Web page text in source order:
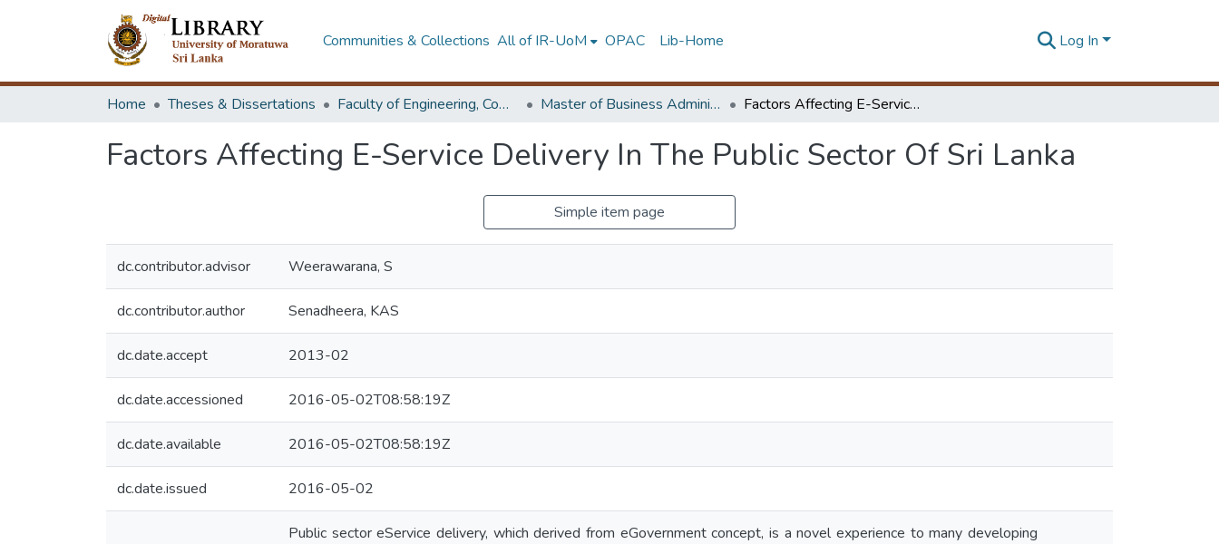
Communities & Collections All of IR-UoM OPAC Lib-Home Log In
Home Theses & Dissertations Faculty of Engineering, Computer Science & Engineering Master of Business Administration in Information Technology Factors Affecting E-Service Delivery In The Public Sector Of Sri Lanka
Factors Affecting E-Service Delivery In The Public Sector Of Sri Lanka
Simple item page
dc.contributor.advisor Weerawarana, S
dc.contributor.author Senadheera, KAS
dc.date.accept 2013-02
dc.date.accessioned 2016-05-02T08:58:19Z
dc.date.available 2016-05-02T08:58:19Z
dc.date.issued 2016-05-02
Public sector eService delivery, which derived from eGovernment concept, is a novel experience to many developing